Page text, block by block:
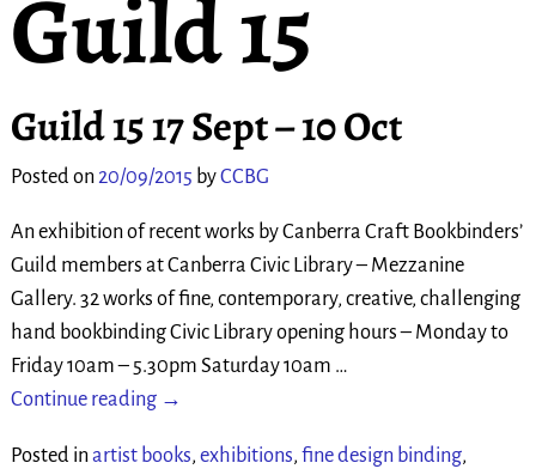
Guild 15
Guild 15 17 Sept – 10 Oct
Posted on20/09/2015 byCCBG
An exhibition of recent works by Canberra Craft Bookbinders’
Guild members at Canberra Civic Library – Mezzanine
Gallery. 32 works of fine, contemporary, creative, challenging
hand bookbinding Civic Library opening hours – Monday to
Friday 10am – 5.30pm Saturday 10am …
Continue reading →
Posted inartist books, exhibitions, fine design binding,